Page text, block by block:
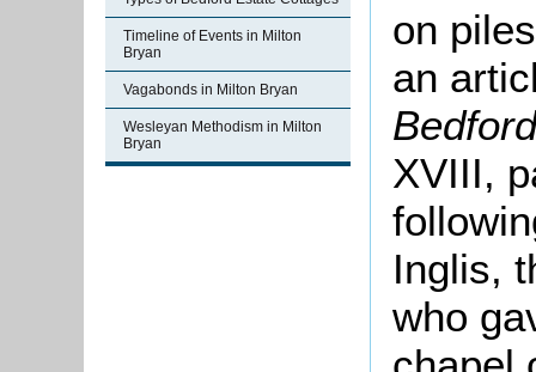
Timeline of Events in Milton
Bryan
Vagabonds in Milton Bryan
Wesleyan Methodism in Milton
Bryan
on
an
XVIII,
Inglis,
who